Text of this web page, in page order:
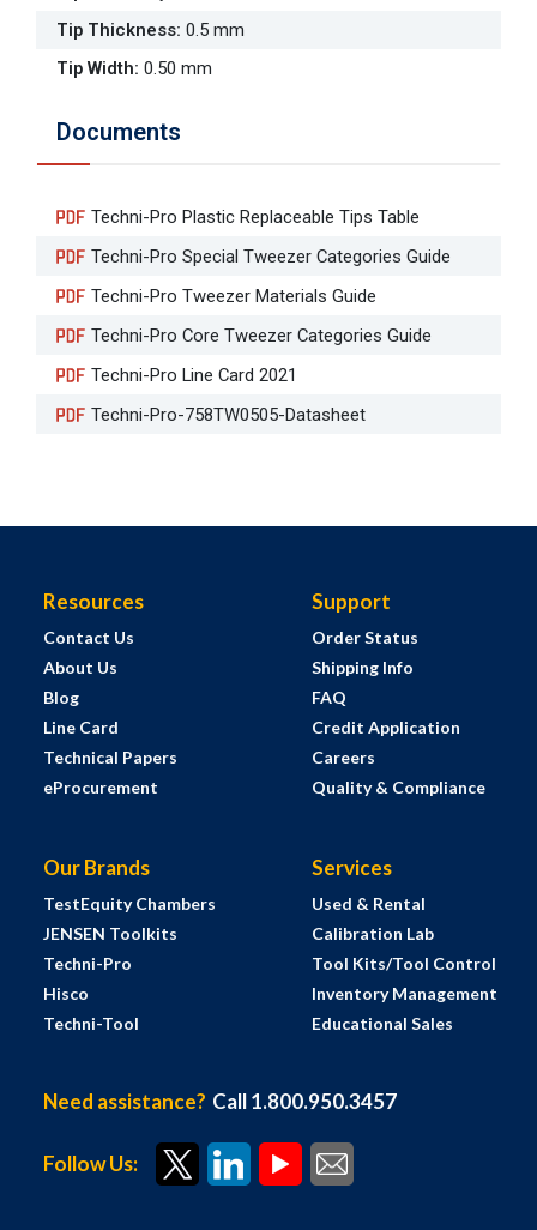
Tip Thickness: 0.5 mm
Tip Width: 0.50 mm
Documents
Techni-Pro Plastic Replaceable Tips Table
Techni-Pro Special Tweezer Categories Guide
Techni-Pro Tweezer Materials Guide
Techni-Pro Core Tweezer Categories Guide
Techni-Pro Line Card 2021
Techni-Pro-758TW0505-Datasheet
Resources
Contact Us
About Us
Blog
Line Card
Technical Papers
eProcurement
Support
Order Status
Shipping Info
FAQ
Credit Application
Careers
Quality & Compliance
Our Brands
TestEquity Chambers
JENSEN Toolkits
Techni-Pro
Hisco
Techni-Tool
Services
Used & Rental
Calibration Lab
Tool Kits/Tool Control
Inventory Management
Educational Sales
Need assistance? Call 1.800.950.3457
Follow Us: